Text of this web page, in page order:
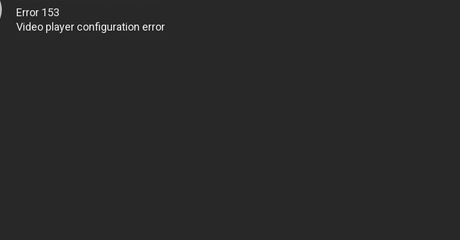
Error 153
Video player configuration error